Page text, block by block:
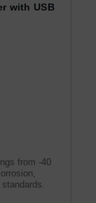
with USB
from -40